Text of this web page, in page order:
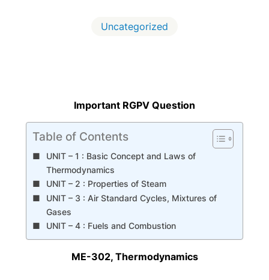
Uncategorized
Important RGPV Question
Table of Contents
UNIT – 1 : Basic Concept and Laws of
Thermodynamics
UNIT – 2 : Properties of Steam
UNIT – 3 : Air Standard Cycles, Mixtures of
Gases
UNIT – 4 : Fuels and Combustion
ME-302, Thermodynamics